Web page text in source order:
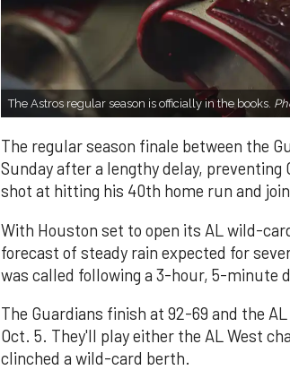
The Astros regular season is officially in the books.
The regular season finale between the
Sunday after a lengthy delay,
shot at hitting his 40th home run and
With Houston set to open its AL wild-
forecast of steady rain expected for
was called following a 3-hour, 5-minute
The Guardians finish at 92-69 and the
Oct. 5. They'll play either the AL West
clinched a wild-card berth.